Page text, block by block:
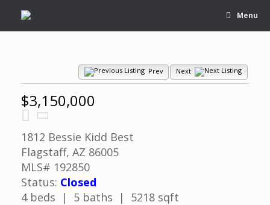
Menu
Prev Next
$3,150,000
1812 Bessie Kidd Best
Flagstaff, AZ 86005
MLS# 192850
Status: Closed
4 beds | 5 baths | 5218 sqft